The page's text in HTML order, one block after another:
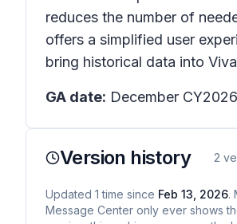
reduces the number of
offers a simplified user
bring historical data into
GA date: December CY2026
Version history 2
Updated 1 time since Feb 13, 2026.
Message Center only ever shows